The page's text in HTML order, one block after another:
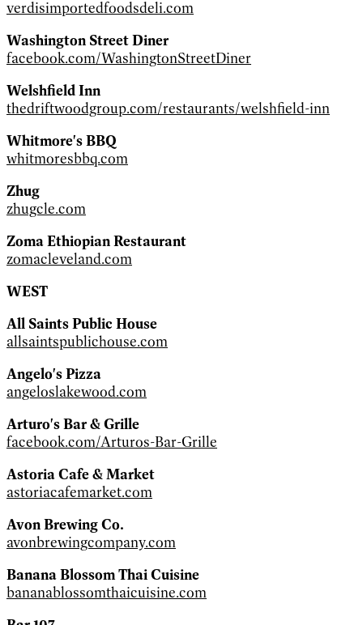
verdisimportedfoodsdeli.com
Washington Street Diner
facebook.com/WashingtonStreetDiner
Welshfield Inn
thedriftwoodgroup.com/restaurants/welshfield-inn
Whitmore's BBQ
whitmoresbbq.com
Zhug
zhugcle.com
Zoma Ethiopian Restaurant
zomacleveland.com
WEST
All Saints Public House
allsaintspublichouse.com
Angelo's Pizza
angeloslakewood.com
Arturo's Bar & Grille
facebook.com/Arturos-Bar-Grille
Astoria Cafe & Market
astoriacafemarket.com
Avon Brewing Co.
avonbrewingcompany.com
Banana Blossom Thai Cuisine
bananablossomthaicuisine.com